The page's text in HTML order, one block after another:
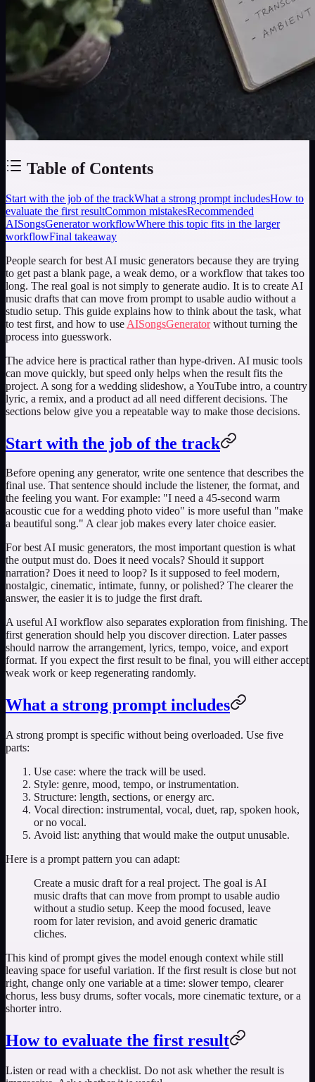
Table of Contents
Start with the job of the trackWhat a strong prompt includesHow to
evaluate the first resultCommon mistakesRecommended
AISongsGenerator workflowWhere this topic fits in the larger
workflowFinal takeaway
People search forbest AI music generators because they are trying
to get past a blank page, a weak demo, or a workflow that takes too
long. The real goal is not simply to generate audio. It is to create AI
music drafts that can move from prompt to usable audio without a
studio setup. This guide explains how to think about the task, what
to test first, and how to use AISongsGeneratorwithout turning the
process into guesswork.
The advice here is practical rather than hype-driven. AI music tools
can move quickly, but speed only helps when the result fits the
project. A song for a wedding slideshow, a YouTube intro, a country
lyric, a remix, and a product ad all need different decisions. The
sections below give you a repeatable way to make those decisions.
Start with the job of the track
Before opening any generator, write one sentence that describes the
final use. That sentence should include the listener, the format, and
the feeling you want. For example: "I need a 45-second warm
acoustic cue for a wedding photo video" is more useful than "make
a beautiful song." A clear job makes every later choice easier.
Forbest AI music generators, the most important question is what
the output must do. Does it need vocals? Should it support
narration? Does it need to loop? Is it supposed to feel modern,
nostalgic, cinematic, intimate, funny, or polished? The clearer the
answer, the easier it is to judge the first draft.
A useful AI workflow also separates exploration from finishing. The
first generation should help you discover direction. Later passes
should narrow the arrangement, lyrics, tempo, voice, and export
format. If you expect the first result to be final, you will either accept
weak work or keep regenerating randomly.
What a strong prompt includes
A strong prompt is specific without being overloaded. Use five
parts:
Use case: where the track will be used.
Style: genre, mood, tempo, or instrumentation.
Structure: length, sections, or energy arc.
Vocal direction: instrumental, vocal, duet, rap, spoken hook,
or no vocal.
Avoid list: anything that would make the output unusable.
Here is a prompt pattern you can adapt:
Create a music draft for a real project. The goal is AI
music drafts that can move from prompt to usable audio
without a studio setup. Keep the mood focused, leave
room for later revision, and avoid generic dramatic
cliches.
This kind of prompt gives the model enough context while still
leaving space for useful variation. If the first result is close but not
right, change only one variable at a time: slower tempo, clearer
chorus, less busy drums, softer vocals, more cinematic texture, or a
shorter intro.
How to evaluate the first result
Listen or read with a checklist. Do not ask whether the result is